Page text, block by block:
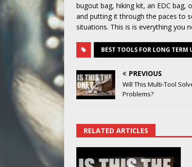
bugout bag, hiking kit, an EDC bag,
and putting it through the paces to
situations. This is is everything you
BEST TOOLS FOR LONG TERM
PREVIOUS
Will This Multi-Tool
Problems?
RELATED ARTICLES